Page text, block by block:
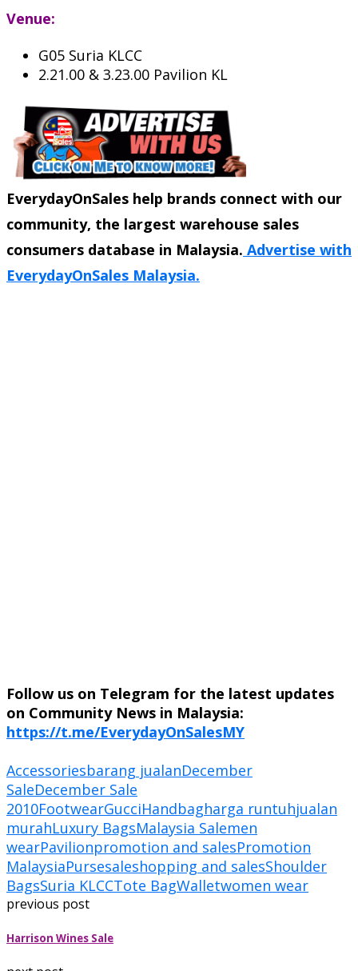
Venue:
G05 Suria KLCC
2.21.00 & 3.23.00 Pavilion KL
EverydayOnSales help brands connect with our
community, the largest warehouse sales
consumers database in Malaysia. Advertise with
EverydayOnSales Malaysia.
Follow us on Telegram for the latest updates
on Community News in Malaysia:
https://t.me/EverydayOnSalesMY
Accessoriesbarang jualanDecember
SaleDecember Sale
2010FootwearGucciHandbagharga runtuhjualan
murahLuxury BagsMalaysia Salemen
wearPavilionpromotion and salesPromotion
MalaysiaPursesaleshopping and salesShoulder
BagsSuria KLCCTote BagWalletwomen wear
previous post
Harrison Wines Sale